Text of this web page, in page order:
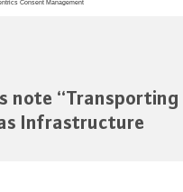
note
Infrastructure